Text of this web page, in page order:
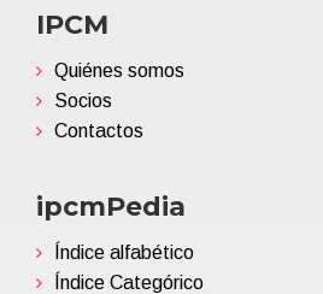
IPCM
Quiénes somos
Socios
Contactos
ipcmPedia
Índice alfabético
Índice Categórico